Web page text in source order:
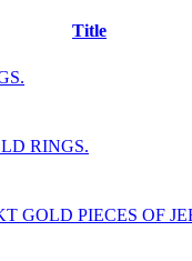
Title
RINGS.
GOLD PIECES OF